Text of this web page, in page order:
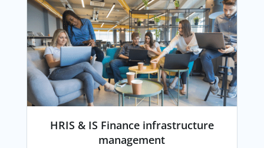
HRIS & IS Finance infrastructure
management